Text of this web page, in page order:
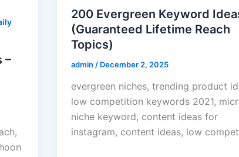
–
200 Evergreen Keyword
(Guaranteed Lifetime Reach
Topics)
admin / December 2, 2025
evergreen niches, trending product
low competition keywords 2021,
niche keyword, content ideas for
instagram, content ideas, low